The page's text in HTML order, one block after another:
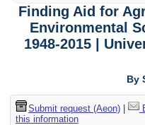
Finding Aid for
Environmental
1948-2015 |
By
Submit request (Aeon)|
this information